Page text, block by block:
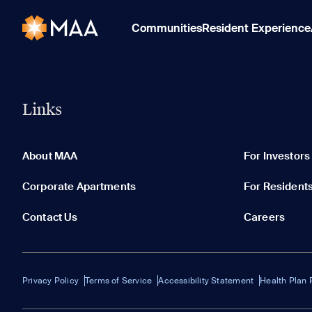
CommunitiesResident Experience
Links
About MAA For Investors
Corporate Apartments For
Contact Us Careers
Privacy Policy Terms of Service Accessibility Statement Health Plan